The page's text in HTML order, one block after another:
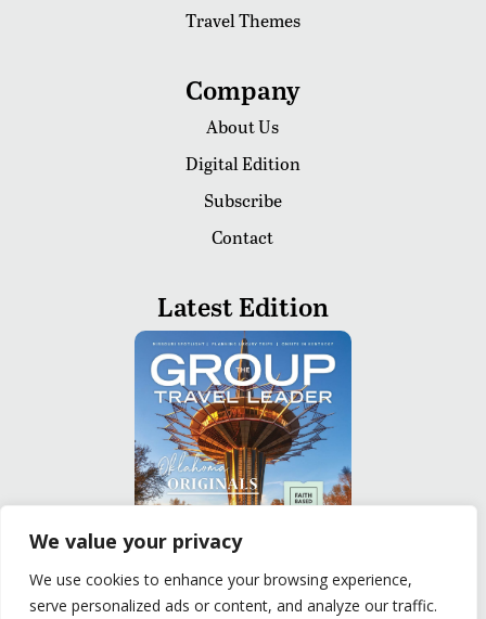
We value your privacy
We use cookies to enhance your browsing experience,
serve personalized ads or content, and analyze our traffic.
Travel Themes
Company
About Us
Digital Edition
Subscribe
Contact
Latest Edition
READ